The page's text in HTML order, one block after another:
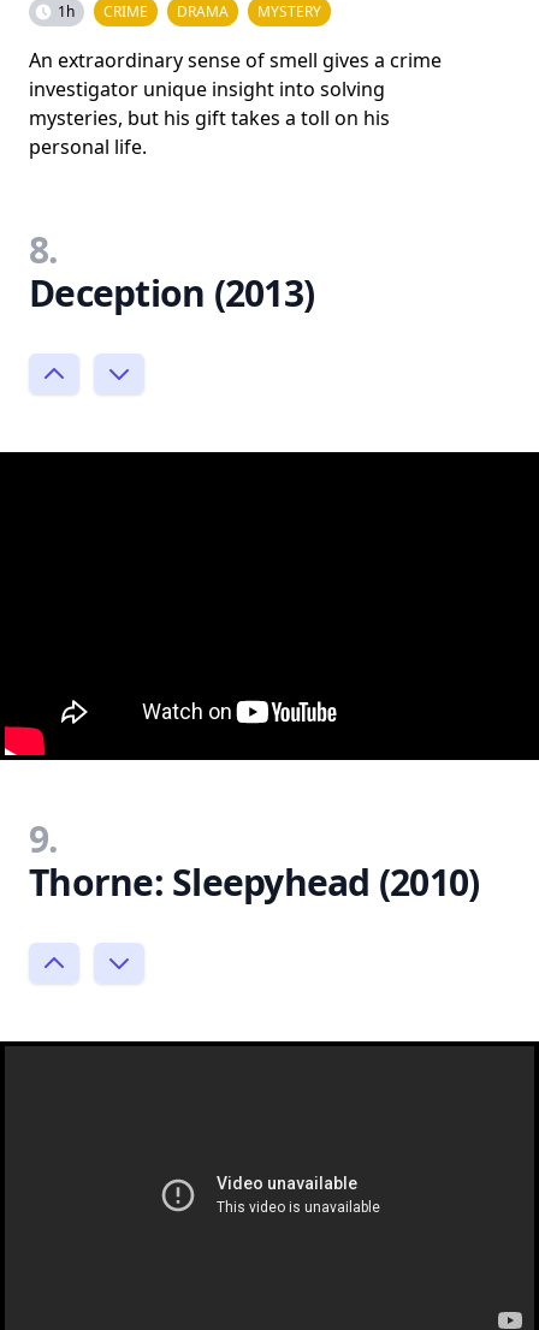
1h CRIME DRAMA MYSTERY
An extraordinary sense of smell gives a crime
investigator unique insight into solving
mysteries, but his gift takes a toll on his
personal life.
8.
Deception (2013)
9.
Thorne: Sleepyhead (2010)